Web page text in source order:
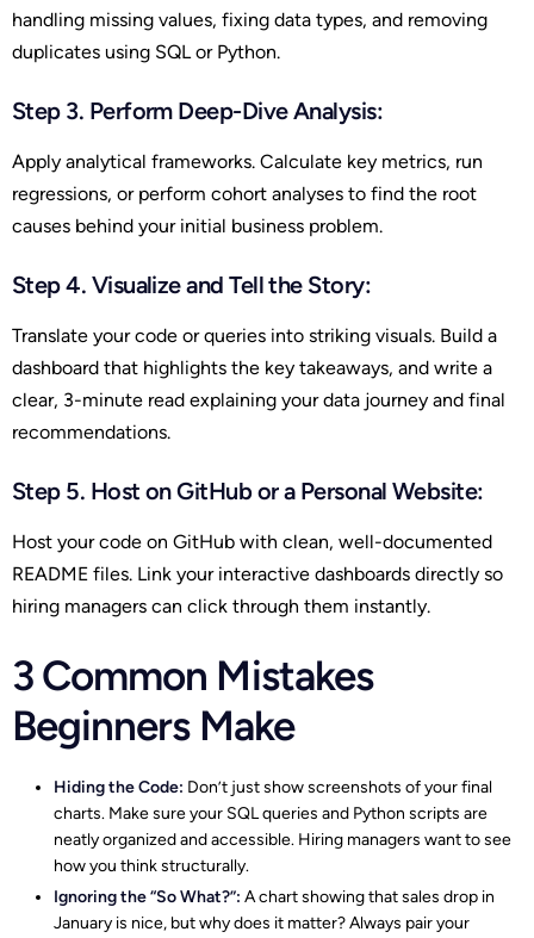
handling missing values, fixing data types, and removing
duplicates using SQL or Python.
Step 3. Perform Deep-Dive Analysis:
Apply analytical frameworks. Calculate key metrics, run
regressions, or perform cohort analyses to find the root
causes behind your initial business problem.
Step 4. Visualize and Tell the Story:
Translate your code or queries into striking visuals. Build a
dashboard that highlights the key takeaways, and write a
clear, 3-minute read explaining your data journey and final
recommendations.
Step 5. Host on GitHub or a Personal Website:
Host your code on GitHub with clean, well-documented
README files. Link your interactive dashboards directly so
hiring managers can click through them instantly.
3 Common Mistakes
Beginners Make
Hiding the Code: Don’t just show screenshots of your final
charts. Make sure your SQL queries and Python scripts are
neatly organized and accessible. Hiring managers want to see
how you think structurally.
Ignoring the “So What?”: A chart showing that sales drop in
January is nice, but why does it matter? Always pair your